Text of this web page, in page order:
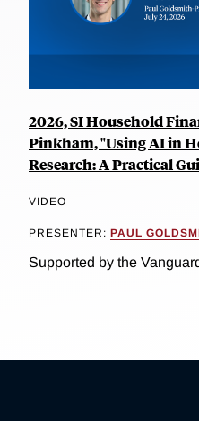
2026, SI Household
Pinkham, "Using AI in
Research: A Practical
VIDEO
PRESENTER: PAUL
Supported by the